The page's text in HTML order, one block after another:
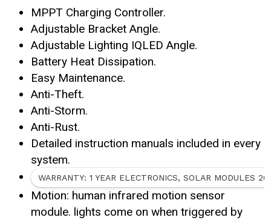
MPPT Charging Controller.
Adjustable Bracket Angle.
Adjustable Lighting IQLED Angle.
Battery Heat Dissipation.
Easy Maintenance.
Anti-Theft.
Anti-Storm.
Anti-Rust.
Detailed instruction manuals included in every
system.
WARRANTY: 1 YEAR ELECTRONICS, SOLAR MODULES
Motion: human infrared motion sensor
module. lights come on when triggered by